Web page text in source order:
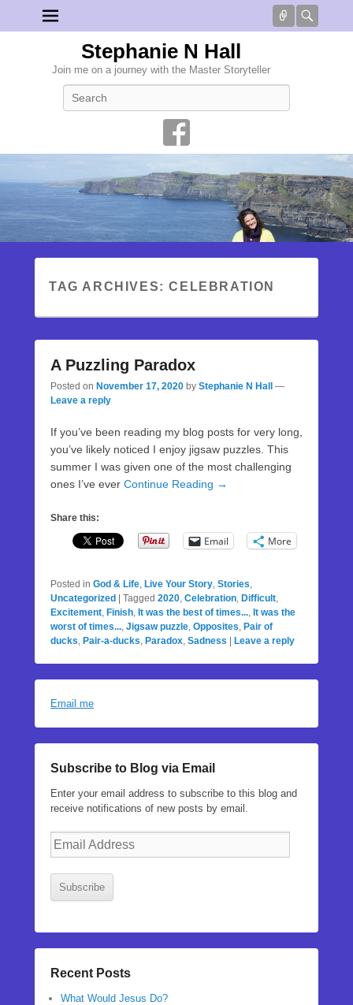
Connect
Stephanie N Hall
Join me on a journey with the Master Storyteller
TAG ARCHIVES:CELEBRATION
A Puzzling Paradox
Posted on November 17, 2020 by Stephanie N Hall
—
Leave a reply
If you’ve been reading my blog posts for very long,
you’ve likely noticed I enjoy jigsaw puzzles. This
summer I was given one of the most challenging
ones I’ve ever Continue Reading →
Share this:
Email More
Posted in God & Life, Live Your Story, Stories,
Uncategorized
Tagged 2020, Celebration, Difficult,
Excitement, Finish, It was the best of times..., It was the
worst of times..., Jigsaw puzzle, Opposites, Pair of
ducks, Pair-a-ducks, Paradox, Sadness Leave a reply
Email me
Subscribe to Blog via Email
Enter your email address to subscribe to this blog and
receive notifications of new posts by email.
Email
Subscribe
Recent Posts
What Would Jesus Do?